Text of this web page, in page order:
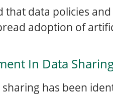
that data policies
adoption of
In Data
has been